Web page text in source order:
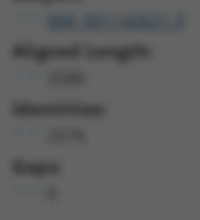
Aligned Length:
Identities:
Gaps: